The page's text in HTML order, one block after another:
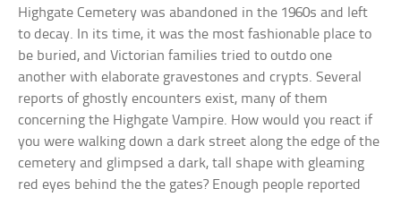
Highgate Cemetery was abandoned in the 1960s and left
to decay. In its time, it was the most fashionable place to
be buried, and Victorian families tried to outdo one
another with elaborate gravestones and crypts. Several
reports of ghostly encounters exist, many of them
concerning the Highgate Vampire. How would you react if
you were walking down a dark street along the edge of the
cemetery and glimpsed a dark, tall shape with gleaming
red eyes behind the the gates? Enough people reported